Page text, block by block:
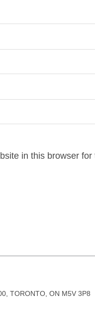
in this browser
TORONTO, ON M5V 3P8